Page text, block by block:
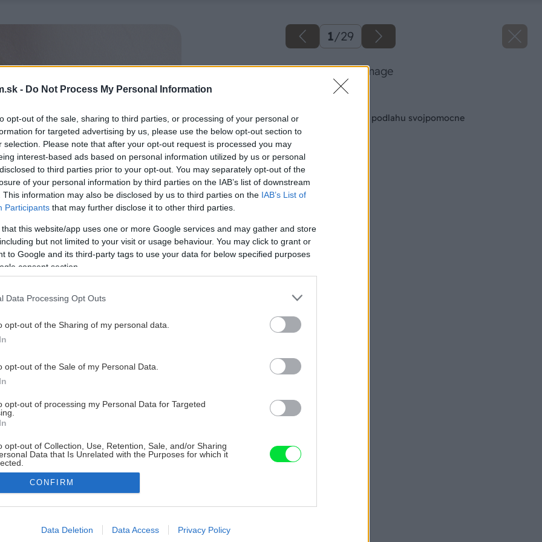
- Do Not Process My Personal Information
opt-out of the sale, sharing to third parties, or processing of your personal or
for targeted advertising by us, please use the below opt-out section to
selection. Please note that after your opt-out request is processed you may
interest-based ads based on personal information utilized by us or personal
to third parties prior to your opt-out. You may separately opt-out of the
of your personal information by third parties on the IAB’s list of downstream
This information may also be disclosed by us to third parties on the IAB’s List of
Participants that may further disclose it to other third parties.
that this website/app uses one or more Google services and may gather and store
but not limited to your visit or usage behaviour. You may click to grant or
to Google and its third-party tags to use your data for below specified purposes
consent section.
Data Processing Opt Outs
opt-out of the Sharing of my personal data.
opt-out of the Sale of my Personal Data.
opt-out of processing my Personal Data for Targeted
opt-out of Collection, Use, Retention, Sale, and/or Sharing
Data that Is Unrelated with the Purposes for which it
allow Google to enable storage related to advertising like cookies on
CONFIRM
Data Deletion Data Access Privacy Policy
1/29
11 baumax big image
Položte si plávajúcú podlahu svojpomocne